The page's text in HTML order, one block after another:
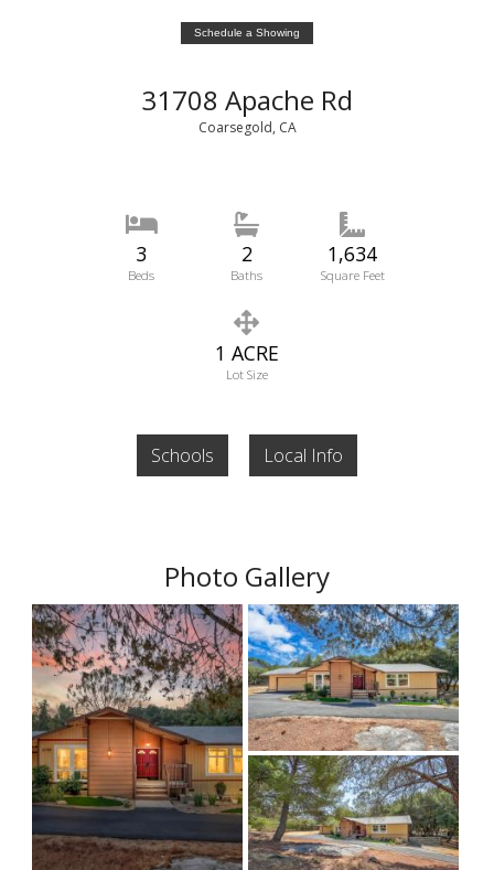
Schedule a Showing
31708 Apache Rd
Coarsegold, CA
3
Beds
2
Baths
1,634
Square Feet
1 ACRE
Lot Size
Schools Local Info
Photo Gallery